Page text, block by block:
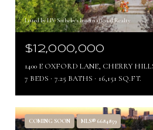
Listed by LIV Sotheby's International Realty
$12,000,000
1400 E OXFORD LANE, CHERRY
7 BEDS
7.25 BATHS 16,151 SQ.FT.
COMING SOON MLS® 6684859